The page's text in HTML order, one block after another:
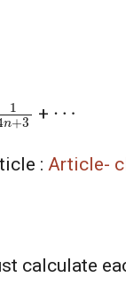
4n
+ ⋯
: Article-
calculate